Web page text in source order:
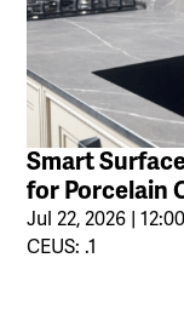
Smart
for Porcelain
Jul 22, 2026 |
CEUS: .1